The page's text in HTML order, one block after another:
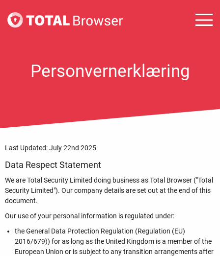
Personvernerklæring
Last Updated: July 22nd 2025
Data Respect Statement
We are Total Security Limited doing business as Total Browser ("Total
Security Limited"). Our company details are set out at the end of this
document.
Our use of your personal information is regulated under:
the General Data Protection Regulation (Regulation (EU)
2016/679)) for as long as the United Kingdom is a member of the
European Union or is subject to any transition arrangements after